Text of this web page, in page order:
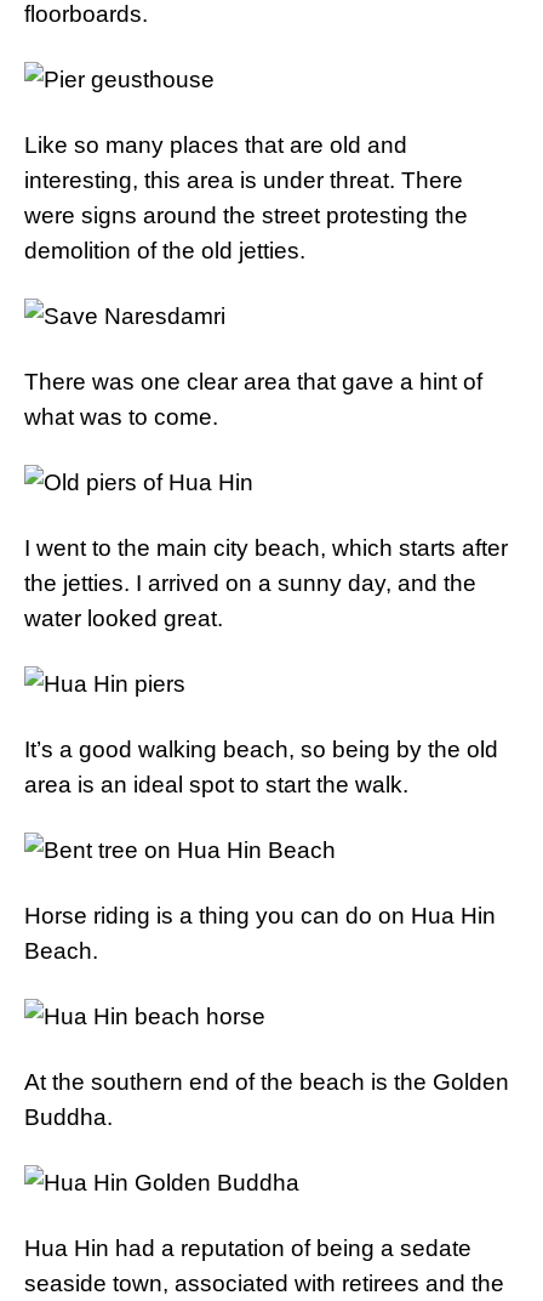
floorboards.
Like so many places that are old and
interesting, this area is under threat. There
were signs around the street protesting the
demolition of the old jetties.
There was one clear area that gave a hint of
what was to come.
I went to the main city beach, which starts after
the jetties. I arrived on a sunny day, and the
water looked great.
It’s a good walking beach, so being by the old
area is an ideal spot to start the walk.
Horse riding is a thing you can do on Hua Hin
Beach.
At the southern end of the beach is the Golden
Buddha.
Hua Hin had a reputation of being a sedate
seaside town, associated with retirees and the